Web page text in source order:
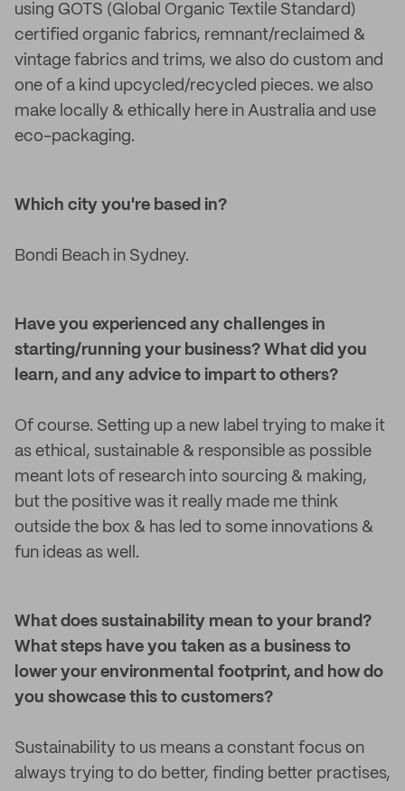
using GOTS (Global Organic Textile Standard)
certified organic fabrics, remnant/reclaimed &
vintage fabrics and trims, we also do custom and
one of a kind upcycled/recycled pieces. we also
make locally & ethically here in Australia and use
eco-packaging.
Which city you're based in?
Bondi Beach in Sydney.
Have you experienced any challenges in
starting/running your business? What did you
learn, and any advice to impart to others?
Of course. Setting up a new label trying to make it
as ethical, sustainable & responsible as possible
meant lots of research into sourcing & making,
but the positive was it really made me think
outside the box & has led to some innovations &
fun ideas as well.
What does sustainability mean to your brand?
What steps have you taken as a business to
lower your environmental footprint, and how do
you showcase this to customers?
Sustainability to us means a constant focus on
always trying to do better, finding better practises,